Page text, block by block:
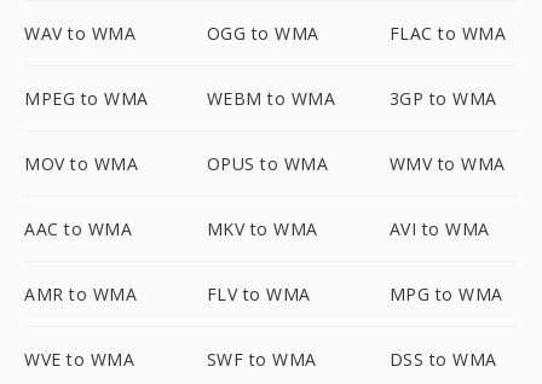
WAV to WMA OGG to WMA FLAC to WMA
MPEG to WMA WEBM to WMA 3GP to WMA
MOV to WMA OPUS to WMA WMV to WMA
AAC to WMA MKV to WMA AVI to WMA
AMR to WMA FLV to WMA MPG to WMA
WVE to WMA SWF to WMA DSS to WMA